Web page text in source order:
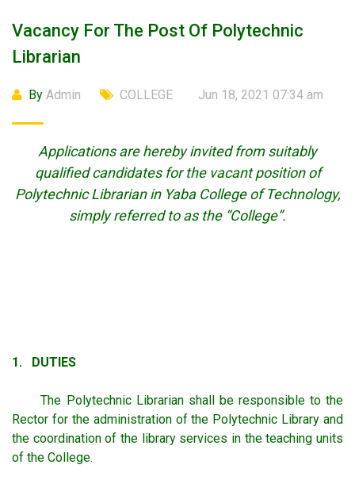
Vacancy For The Post Of Polytechnic
Librarian
By Admin COLLEGE Jun 18, 2021 07:34 am
Applications are hereby invited from suitably
qualified candidates for the vacant position of
Polytechnic Librarian in Yaba College of Technology,
simply referred to as the “College”.
1. DUTIES
The Polytechnic Librarian shall be responsible to the
Rector for the administration of the Polytechnic Library and
the coordination of the library services in the teaching units
of the College.